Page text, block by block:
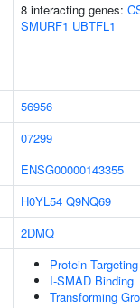
8 interacting genes:
SMURF1 UBTFL1
56956
07299
ENSG00000143355
H0YL54 Q9NQ69
2DMQ
Protein
I-SMAD Binding
Transforming